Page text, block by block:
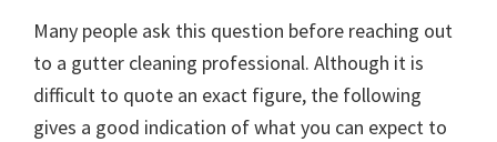
Many people ask this question before reaching out
to a gutter cleaning professional. Although it is
difficult to quote an exact figure, the following
gives a good indication of what you can expect to